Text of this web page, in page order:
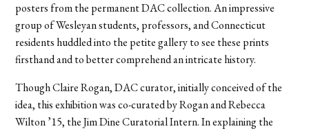
posters from the permanent DAC collection. An impressive
group of Wesleyan students, professors, and Connecticut
residents huddled into the petite gallery to see these prints
firsthand and to better comprehend an intricate history.
Though Claire Rogan, DAC curator, initially conceived of the
idea, this exhibition was co-curated by Rogan and Rebecca
Wilton ’15, the Jim Dine Curatorial Intern. In explaining the